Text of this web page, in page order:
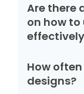
Are there
on how
How
designs?